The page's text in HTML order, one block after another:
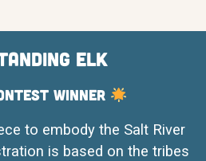
Elk
Winner
to embody the Salt River
is based on the tribes